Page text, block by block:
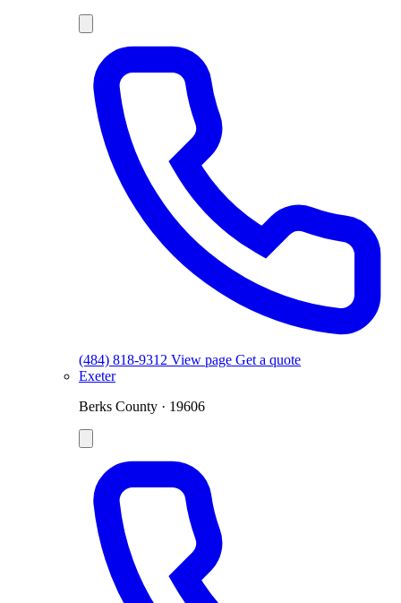
(484) 818-9312 View page Get a quote
Exeter
Berks County · 19606